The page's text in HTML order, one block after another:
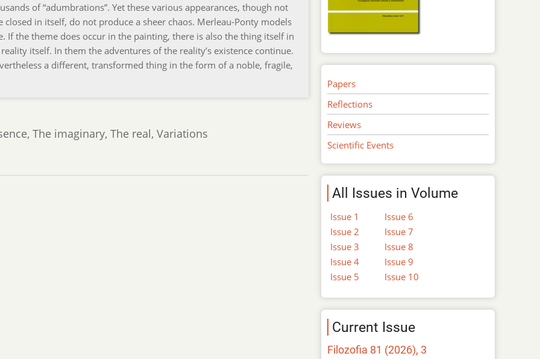
of “adumbrations”. Yet these various appearances, though not
in itself, do not produce a sheer chaos. Merleau-Ponty models
the theme does occur in the painting, there is also the thing itself in
itself. In them the adventures of the reality’s existence continue.
a different, transformed thing in the form of a noble, fragile,
The imaginary, The real, Variations
Papers
Reflections
Reviews
Scientific Events
All Issues in Volume
Issue 1
Issue 2
Issue 3
Issue 4
Issue 5
Issue 6
Issue 7
Issue 8
Issue 9
Issue 10
Current Issue
Filozofia 81 (2026), 3